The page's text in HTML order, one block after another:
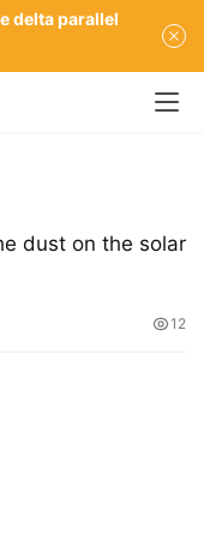
dust on the solar
12
delta parallel